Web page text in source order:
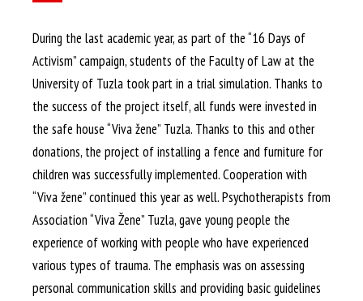
During the last academic year, as part of the “16 Days of
Activism” campaign, students of the Faculty of Law at the
University of Tuzla took part in a trial simulation. Thanks to
the success of the project itself, all funds were invested in
the safe house “Viva žene” Tuzla. Thanks to this and other
donations, the project of installing a fence and furniture for
children was successfully implemented. Cooperation with
“Viva žene” continued this year as well. Psychotherapists from
Association “Viva Žene” Tuzla, gave young people the
experience of working with people who have experienced
various types of trauma. The emphasis was on assessing
personal communication skills and providing basic guidelines